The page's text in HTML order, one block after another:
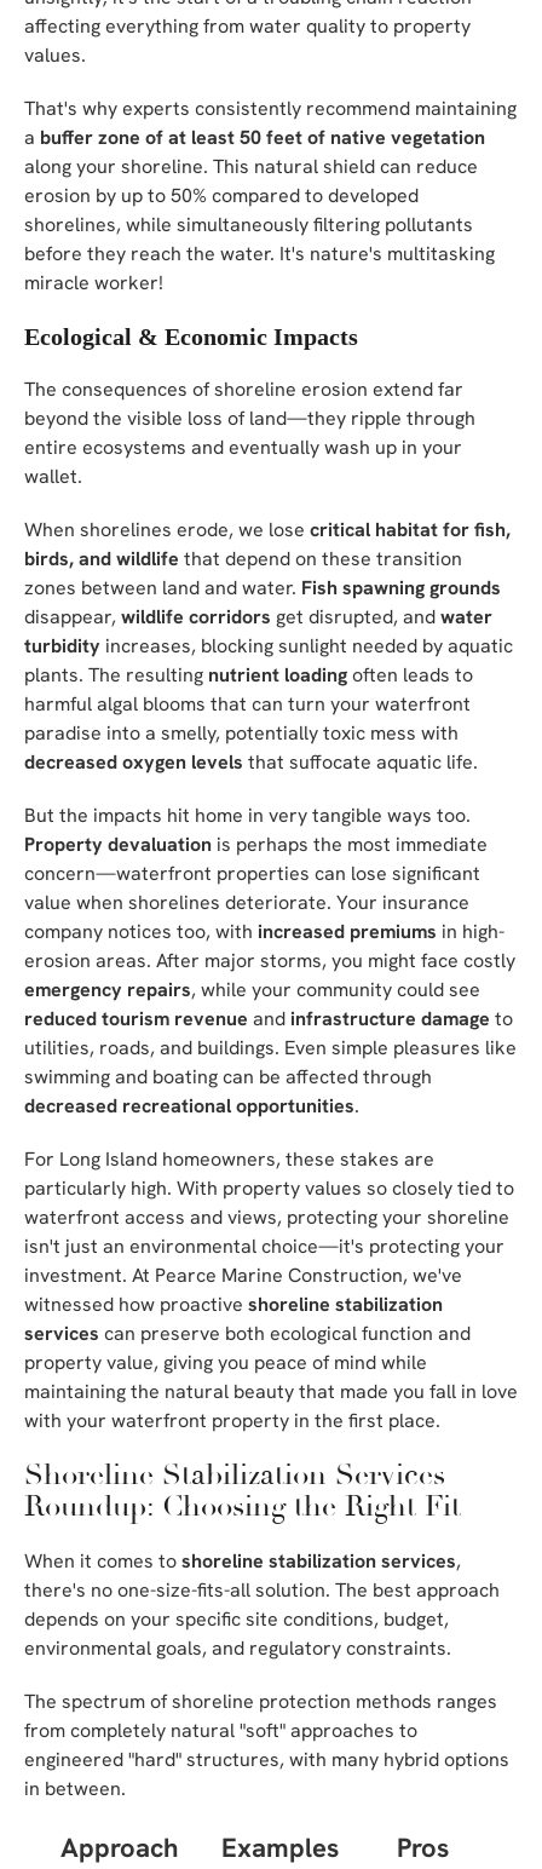
affecting everything from water quality to property
values.
That's why experts consistently recommend maintaining
a buffer zone of at least 50 feet of native vegetation
along your shoreline. This natural shield can reduce
erosion by up to 50% compared to developed
shorelines, while simultaneously filtering pollutants
before they reach the water. It's nature's multitasking
miracle worker!
Ecological & Economic Impacts
The consequences of shoreline erosion extend far
beyond the visible loss of land—they ripple through
entire ecosystems and eventually wash up in your
wallet.
When shorelines erode, we lose critical habitat for fish,
birds, and wildlife that depend on these transition
zones between land and water. Fish spawning grounds
disappear, wildlife corridors get disrupted, andwater
turbidity increases, blocking sunlight needed by aquatic
plants. The resulting nutrient loadingoften leads to
harmful algal blooms that can turn your waterfront
paradise into a smelly, potentially toxic mess with
decreased oxygen levels that suffocate aquatic life.
But the impacts hit home in very tangible ways too.
Property devaluation is perhaps the most immediate
concern—waterfront properties can lose significant
value when shorelines deteriorate. Your insurance
company notices too, with increased premiums in high-
erosion areas. After major storms, you might face costly
emergency repairs, while your community could see
reduced tourism revenue and infrastructure damage to
utilities, roads, and buildings. Even simple pleasures like
swimming and boating can be affected through
decreased recreational opportunities.
For Long Island homeowners, these stakes are
particularly high. With property values so closely tied to
waterfront access and views, protecting your shoreline
isn't just an environmental choice—it's protecting your
investment. At Pearce Marine Construction, we've
witnessed how proactive shoreline stabilization
services can preserve both ecological function and
property value, giving you peace of mind while
maintaining the natural beauty that made you fall in love
with your waterfront property in the first place.
Shoreline Stabilization Services
Roundup: Choosing the Right Fit
When it comes toshoreline stabilization services,
there's no one-size-fits-all solution. The best approach
depends on your specific site conditions, budget,
environmental goals, and regulatory constraints.
The spectrum of shoreline protection methods ranges
from completely natural "soft" approaches to
engineered "hard" structures, with many hybrid options
in between.
Approach Examples Pros